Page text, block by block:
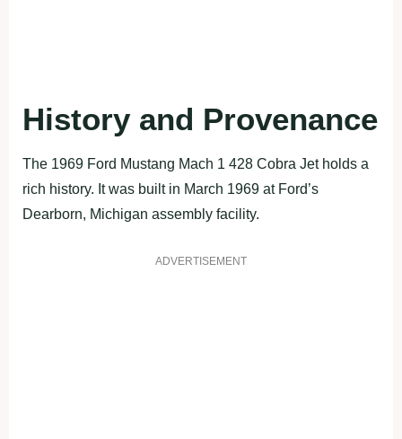
History and Provenance
The 1969 Ford Mustang Mach 1 428 Cobra Jet holds a
rich history. It was built in March 1969 at Ford’s
Dearborn, Michigan assembly facility.
ADVERTISEMENT